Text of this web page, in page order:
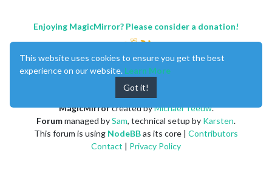
Enjoying MagicMirror? Please consider a donation!
MagicMirrorcreated byMichael Teeuw.
Forummanaged bySam, technical setup by Karsten.
This forum is using NodeBBas its core | Contributors
Contact
Privacy Policy
This website uses cookies to ensure you get the best
experience on our website. Learn More
Got it!